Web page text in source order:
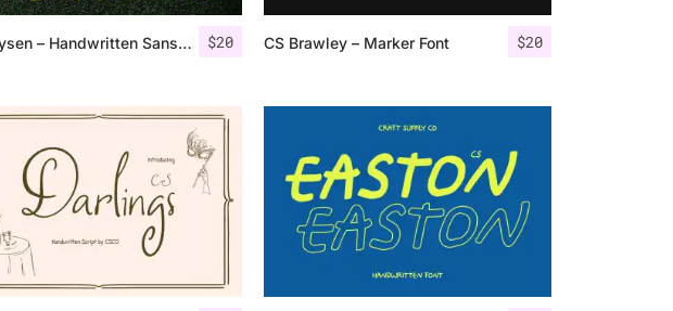
$20
CS Boysen – Handwritten Sans Serif Font $20
CS Brawley – Marker Font